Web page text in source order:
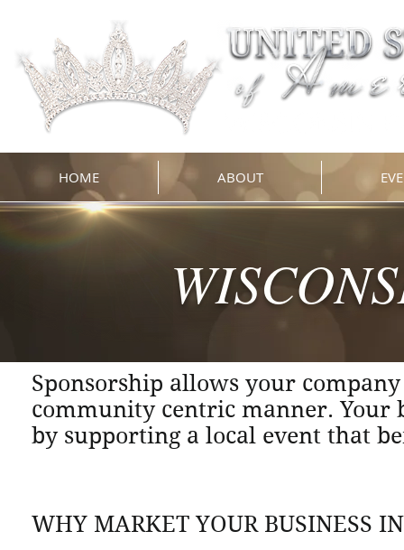
HOME ABOUT
Sponsorship allows your
community centric manner.
by supporting a local event that
WHY MARKET YOUR BUSINESS